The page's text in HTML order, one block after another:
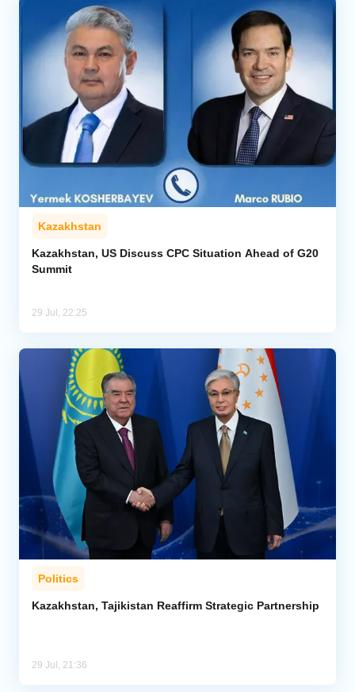
Kazakhstan
Kazakhstan, US Discuss CPC Situation Ahead of G20
Summit
29 Jul, 22:25
Politics
Kazakhstan, Tajikistan Reaffirm Strategic Partnership
29 Jul, 21:36